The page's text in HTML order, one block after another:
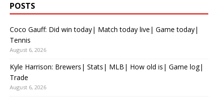
POSTS
Coco Gauff: Did win today| Match today live| Game today|
Tennis
August 6, 2026
Kyle Harrison: Brewers| Stats| MLB| How old is| Game log|
Trade
August 6, 2026